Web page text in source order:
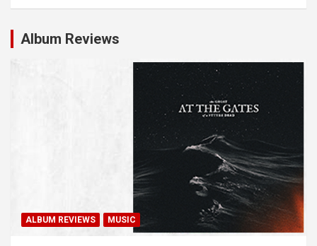
Album Reviews
ALBUM REVIEWS MUSIC